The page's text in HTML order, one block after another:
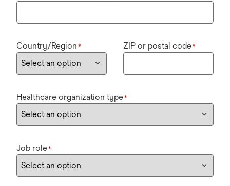
Country/Region * ZIP or postal code*
Healthcare organization type*
Job role*